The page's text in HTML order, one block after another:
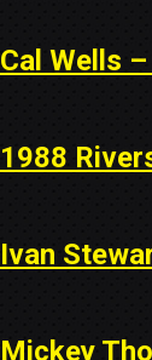
Cal Wells
1988
Ivan
Mickey